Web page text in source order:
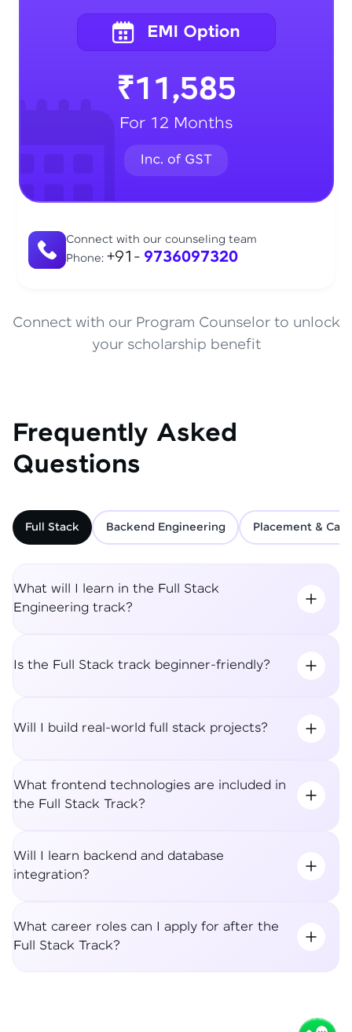
Connect with our counseling team
Phone: +91- 9736097320
₹11,585
For 12 Months
Connect with our Program Counselor to unlock
your scholarship benefit
Frequently Asked
Questions
Full Stack Backend Engineering Placement &
What will I learn in the Full Stack
Engineering track?
Is the Full Stack track beginner-friendly?
Will I build real-world full stack projects?
What frontend technologies are included in
the Full Stack Track?
Will I learn backend and database
integration?
What career roles can I apply for after the
Full Stack Track?